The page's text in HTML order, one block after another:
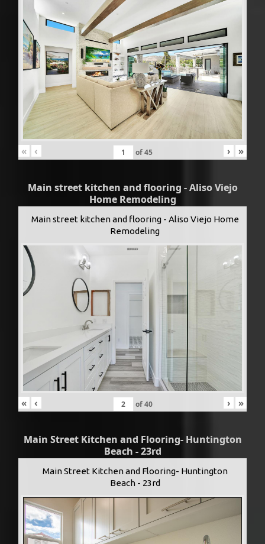
« ‹ of45 › »
Main street kitchen and flooring - Aliso Viejo
Home Remodeling
Main street kitchen and flooring - Aliso Viejo Home
Remodeling
« ‹ of40 › »
Main Street Kitchen and Flooring- Huntington
Beach - 23rd
Main Street Kitchen and Flooring- Huntington
Beach - 23rd